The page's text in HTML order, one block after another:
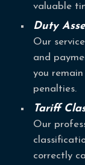
valuable
Duty
Our
and
you
penalties.
Tariff
Our
correctly